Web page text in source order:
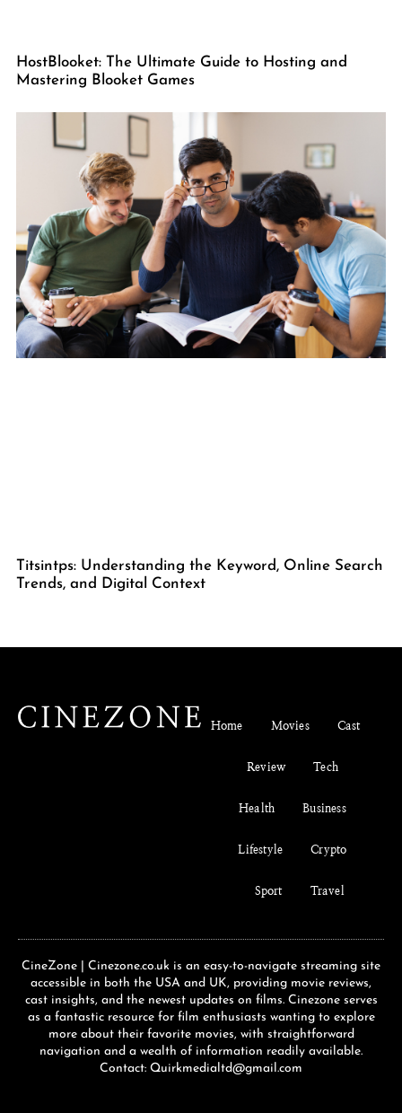
HostBlooket: The Ultimate Guide to Hosting and
Mastering Blooket Games
Titsintps: Understanding the Keyword, Online Search
Trends, and Digital Context
Home Movies Cast
Review Tech
Health Business
Lifestyle Crypto
Sport Travel
CineZone | Cinezone.co.uk is an easy-to-navigate streaming site
accessible in both the USA and UK, providing movie reviews,
cast insights, and the newest updates on films. Cinezone serves
as a fantastic resource for film enthusiasts wanting to explore
more about their favorite movies, with straightforward
navigation and a wealth of information readily available.
Contact: Quirkmedialtd@gmail.com